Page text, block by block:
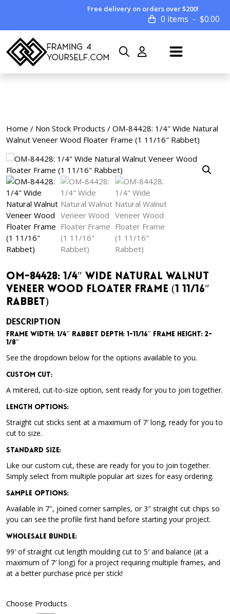
Free delivery on orders over $200!
0 items $0.00
Home / Non Stock Products / OM-84428: 1/4″ Wide Natural
Walnut Veneer Wood Floater Frame (1 11/16″ Rabbet)
OM-84428: 1/4″ Wide Natural Walnut
Veneer Wood Floater Frame (1 11/16″
Rabbet)
DESCRIPTION
Frame Width: 1/4″ Rabbet Depth: 1-11/16″ Frame Height: 2-
1/8″
See the dropdown below for the options available to you.
Custom Cut:
A mitered, cut-to-size option, sent ready for you to join together.
Length Options:
Straight cut sticks sent at a maximum of 7′ long, ready for you to
cut to size.
Standard Size:
Like our custom cut, these are ready for you to join together.
Simply select from multiple popular art sizes for easy ordering.
Sample Options:
Available in 7″, joined corner samples, or 3″ straight cut chips so
you can see the profile first hand before starting your project.
Wholesale Bundle:
99′ of straight cut length moulding cut to 5′ and balance (at a
maximum of 7′ long) for a project requiring multiple frames, and
at a better purchase price per stick!
Choose Products